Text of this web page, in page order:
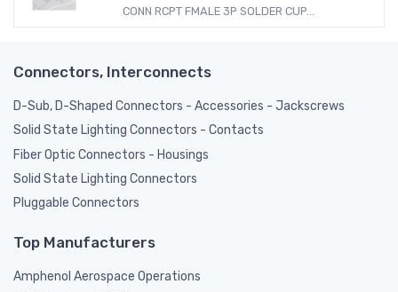
CONN RCPT FMALE 3P SOLDER CUP...
Connectors, Interconnects
D-Sub, D-Shaped Connectors - Accessories - Jackscrews
Solid State Lighting Connectors - Contacts
Fiber Optic Connectors - Housings
Solid State Lighting Connectors
Pluggable Connectors
Top Manufacturers
Amphenol Aerospace Operations